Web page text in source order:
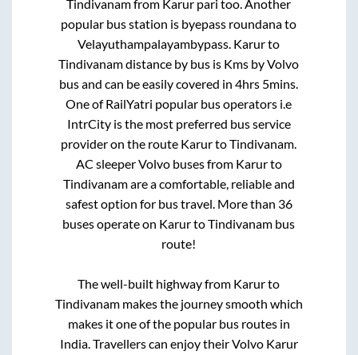
Tindivanamfrom Karur pari too. Another
popular bus station is byepass roundanato
Velayuthampalayambypass. Karurto
Tindivanamdistance by bus is Kms by Volvo
bus and can be easily covered in4hrs 5mins.
One of RailYatri popular bus operators i.e
IntrCity is the most preferred bus service
provider on the route KarurtoTindivanam.
AC sleeper Volvo buses from Karurto
Tindivanamare a comfortable, reliable and
safest option for bus travel. More than 36
buses operate on KarurtoTindivanam bus
route!
The well-built highway from Karurto
Tindivanammakes the journey smooth which
makes it one of the popular bus routes in
India. Travellers can enjoy their Volvo Karur